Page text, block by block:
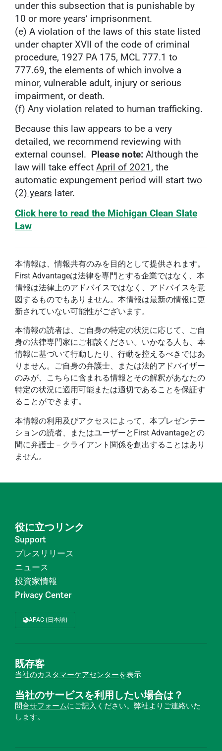
under this subsection that is punishable by
10 or more years’ imprisonment.
(e) A violation of the laws of this state listed
under chapter XVII of the code of criminal
procedure, 1927 PA 175, MCL 777.1 to
777.69, the elements of which involve a
minor, vulnerable adult, injury or serious
impairment, or death.
(f) Any violation related to human trafficking.
Because this law appears to be a very
detailed, we recommend reviewing with
external counsel. Please note: Although the
law will take effect April of 2021 , the
automatic expungement period will start two
(2) years later.
Click here to read the Michigan Clean Slate
Law
本情報は、情報共有のみを目的として提供されます。
First Advantageは法律を専門とする企業ではなく、本
情報は法律上のアドバイスではなく、アドバイスを意
図するものでもありません。本情報は最新の情報に更
新されていない可能性がございます。
本情報の読者は、ご自身の特定の状況に応じて、ご自
身の法律専門家にご相談ください。いかなる人も、本
情報に基づいて行動したり、行動を控えるべきではあ
りません。ご自身の弁護士、または法的アドバイザー
のみが、こちらに含まれる情報とその解釈があなたの
特定の状況に適用可能または適切であることを保証す
ることができます。
本情報の利用及びアクセスによって、本プレゼンテー
ションの読者、またはユーザーとFirst Advantageとの
間に弁護士－クライアント関係を創出することはあり
ません。
役に立つリンク
Support
プレスリリース
ニュース
投資家情報
Privacy Center
APAC (日本語)
既存客
当社のカスタマーケアセンターを表示
当社のサービスを利用したい場合は？
問合せフォームにご記入ください。弊社よりご連絡いた
します。